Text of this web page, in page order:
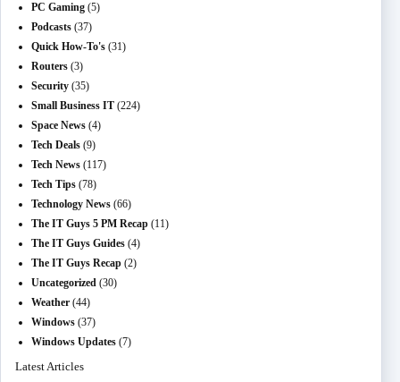
PC Gaming (5)
Podcasts (37)
Quick How-To's (31)
Routers (3)
Security (35)
Small Business IT (224)
Space News (4)
Tech Deals (9)
Tech News (117)
Tech Tips (78)
Technology News (66)
The IT Guys 5 PM Recap (11)
The IT Guys Guides (4)
The IT Guys Recap (2)
Uncategorized (30)
Weather (44)
Windows (37)
Windows Updates (7)
Latest Articles